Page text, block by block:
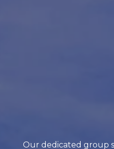
Our dedicated group